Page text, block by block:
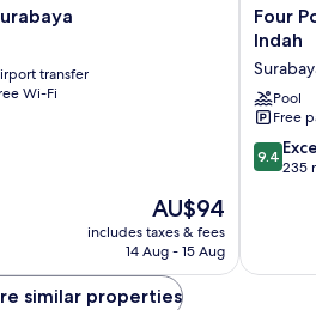
transfer
Wi-Fi
The
price
is
AU$94
includes taxes & fees
14 Aug - 15 Aug
Four
Points
Indah
Four
Indah
Pool
Free
9.4
out
reviews
9.4
235
similar properties